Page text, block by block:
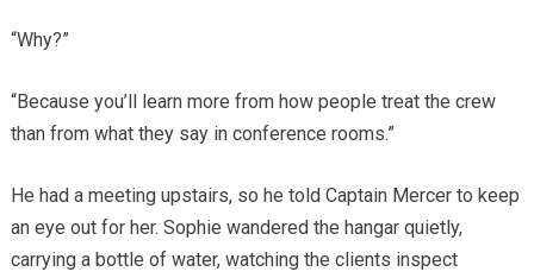
“Why?”
“Because you’ll learn more from how people treat the crew
than from what they say in conference rooms.”
He had a meeting upstairs, so he told Captain Mercer to keep
an eye out for her. Sophie wandered the hangar quietly,
carrying a bottle of water, watching the clients inspect